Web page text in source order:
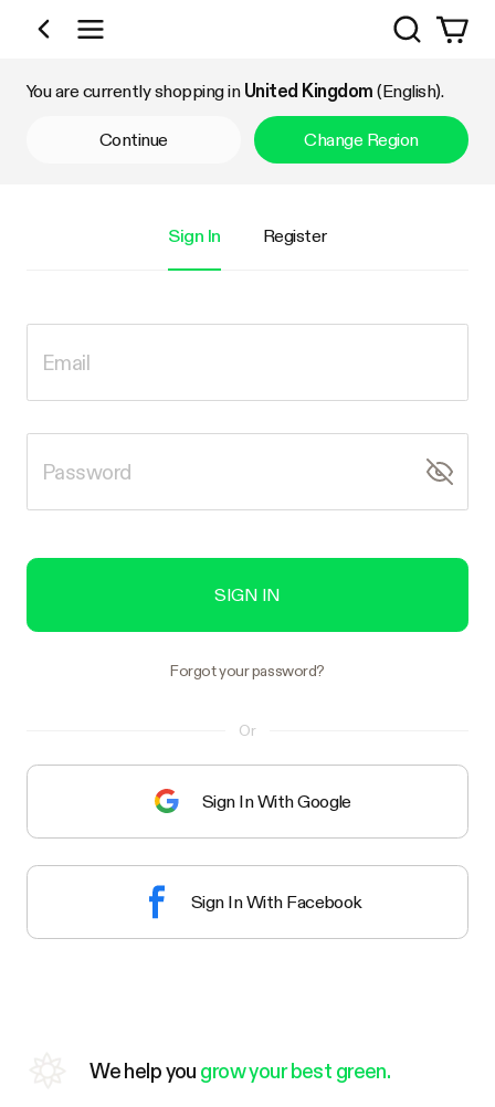
Shop by Category
Search
You are currently shopping in United Kingdom (English).
Continue Change Region
Sign In Register
SIGN IN
Forgot your password?
Or
Sign In With Google
Sign In With Facebook
We help you grow your best green.